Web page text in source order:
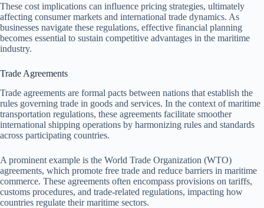
These cost implications can influence pricing strategies, ultimately
affecting consumer markets and international trade dynamics. As
businesses navigate these regulations, effective financial planning
becomes essential to sustain competitive advantages in the maritime
industry.
Trade Agreements
Trade agreements are formal pacts between nations that establish the
rules governing trade in goods and services. In the context of maritime
transportation regulations, these agreements facilitate smoother
international shipping operations by harmonizing rules and standards
across participating countries.
A prominent example is the World Trade Organization (WTO)
agreements, which promote free trade and reduce barriers in maritime
commerce. These agreements often encompass provisions on tariffs,
customs procedures, and trade-related regulations, impacting how
countries regulate their maritime sectors.